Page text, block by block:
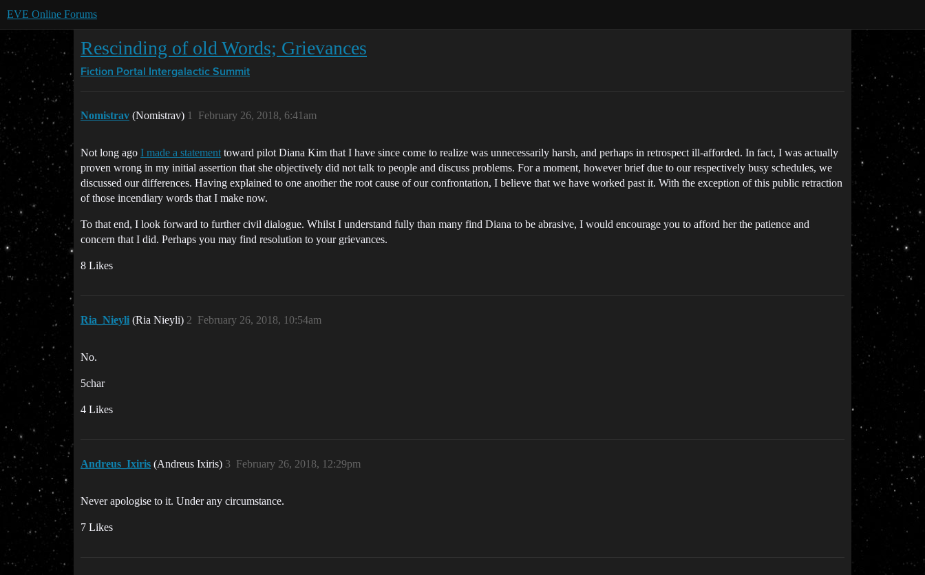
EVE Online Forums
Rescinding of old Words; Grievances
Fiction Portal Intergalactic Summit
Nomistrav (Nomistrav) February 26, 2018, 6:41am
1
Not long ago I made a statement toward pilot Diana Kim that I have since come to realize was unnecessarily harsh, and perhaps in retrospect ill-afforded. In fact, I was actually
proven wrong in my initial assertion that she objectively did not talk to people and discuss problems. For a moment, however brief due to our respectively busy schedules, we
discussed our differences. Having explained to one another the root cause of our confrontation, I believe that we have worked past it. With the exception of this public retraction
of those incendiary words that I make now.
To that end, I look forward to further civil dialogue. Whilst I understand fully than many find Diana to be abrasive, I would encourage you to afford her the patience and
concern that I did. Perhaps you may find resolution to your grievances.
8 Likes
Ria_Nieyli (Ria Nieyli) February 26, 2018, 10:54am
2
No.
5char
4 Likes
Andreus_Ixiris (Andreus Ixiris) February 26, 2018, 12:29pm
3
Never apologise to it. Under any circumstance.
7 Likes